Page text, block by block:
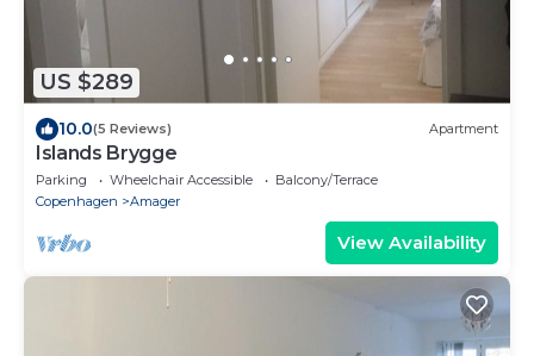
US $289
10.0(5 Reviews) Apartment
Islands Brygge
Parking Wheelchair Accessible
Balcony/Terrace
Copenhagen
Amager
View Availability